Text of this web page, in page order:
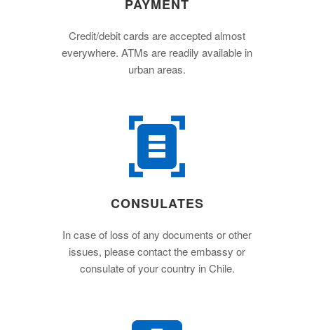
PAYMENT
Credit/debit cards are accepted almost
everywhere. ATMs are readily available in
urban areas.
CONSULATES
In case of loss of any documents or other
issues, please contact the embassy or
consulate of your country in Chile.